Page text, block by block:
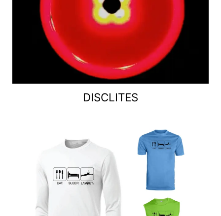
DISCLITES
Jerseys / Tanks